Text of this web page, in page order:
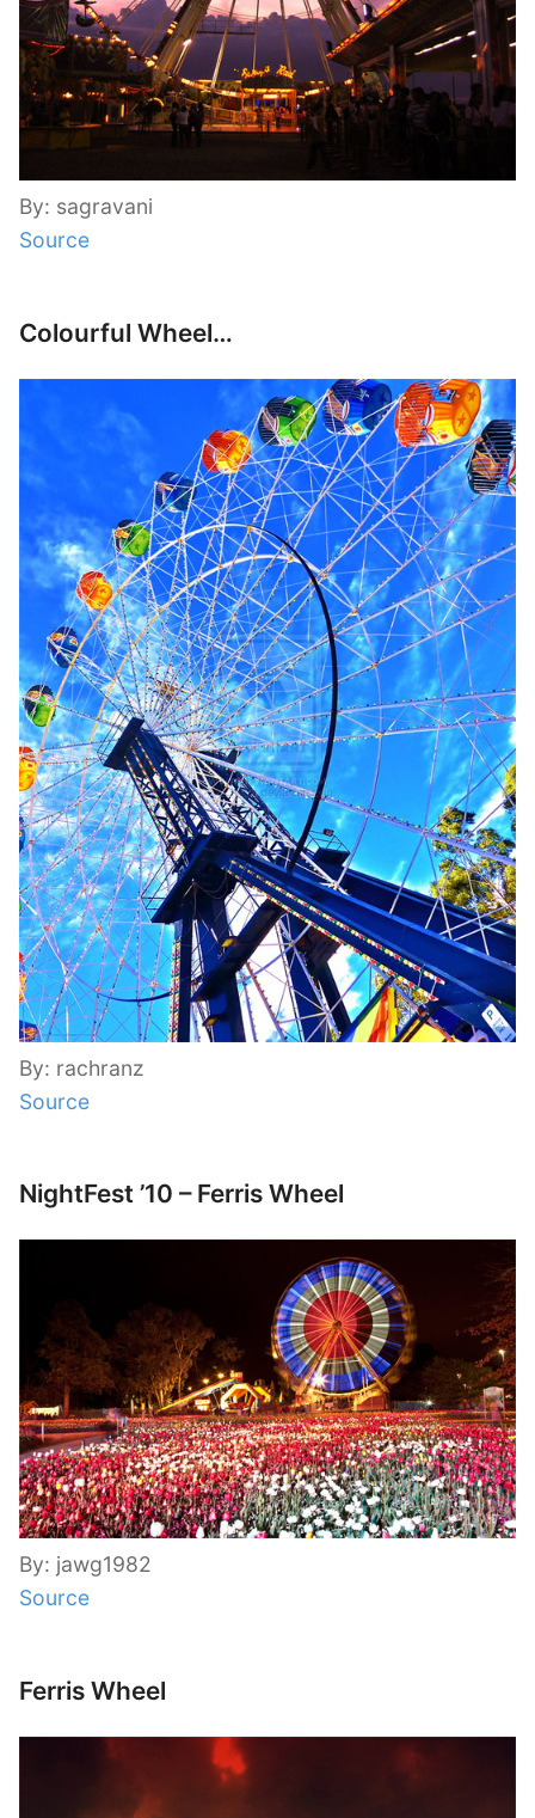
By: sagravani
Source
Colourful Wheel…
By: rachranz
Source
NightFest ’10 – Ferris Wheel
By: jawg1982
Source
Ferris Wheel